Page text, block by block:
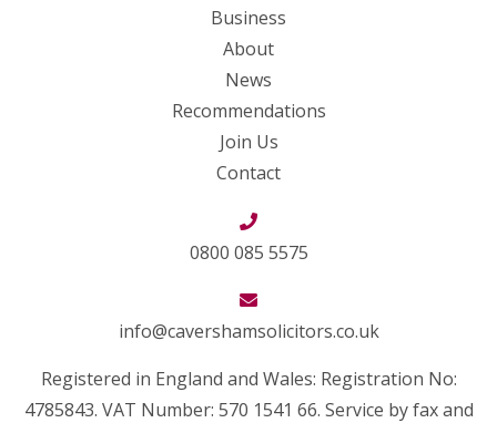
Business
About
News
Recommendations
Join Us
Contact
0800 085 5575
info@cavershamsolicitors.co.uk
Registered in England and Wales: Registration No:
4785843. VAT Number: 570 1541 66. Service by fax and